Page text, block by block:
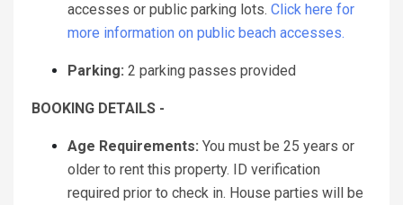
accesses or public parking lots. Click here for
more information on public beach accesses.
Parking: 2 parking passes provided
BOOKING DETAILS -
Age Requirements: You must be 25 years or
older to rent this property. ID verification
required prior to check in. House parties will be